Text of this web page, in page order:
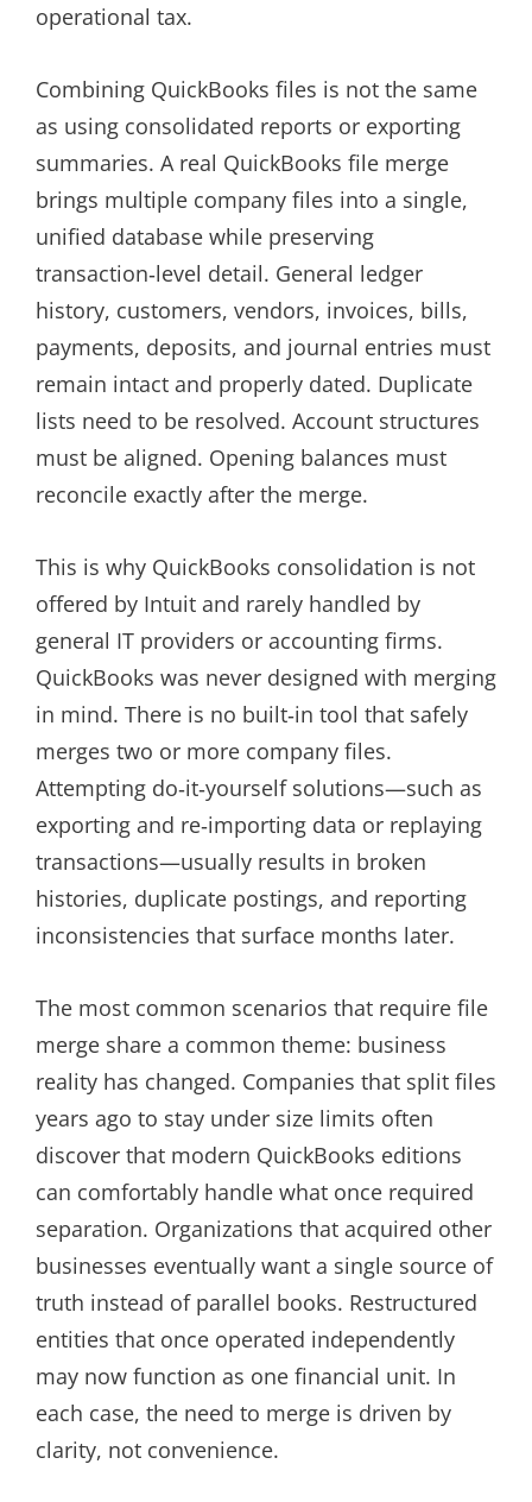
operational tax.
Combining QuickBooks files is not the same
as using consolidated reports or exporting
summaries. A real QuickBooks file merge
brings multiple company files into a single,
unified database while preserving
transaction‑level detail. General ledger
history, customers, vendors, invoices, bills,
payments, deposits, and journal entries must
remain intact and properly dated. Duplicate
lists need to be resolved. Account structures
must be aligned. Opening balances must
reconcile exactly after the merge.
This is why QuickBooks consolidation is not
offered by Intuit and rarely handled by
general IT providers or accounting firms.
QuickBooks was never designed with merging
in mind. There is no built‑in tool that safely
merges two or more company files.
Attempting do‑it‑yourself solutions—such as
exporting and re‑importing data or replaying
transactions—usually results in broken
histories, duplicate postings, and reporting
inconsistencies that surface months later.
The most common scenarios that require file
merge share a common theme: business
reality has changed. Companies that split files
years ago to stay under size limits often
discover that modern QuickBooks editions
can comfortably handle what once required
separation. Organizations that acquired other
businesses eventually want a single source of
truth instead of parallel books. Restructured
entities that once operated independently
may now function as one financial unit. In
each case, the need to merge is driven by
clarity, not convenience.